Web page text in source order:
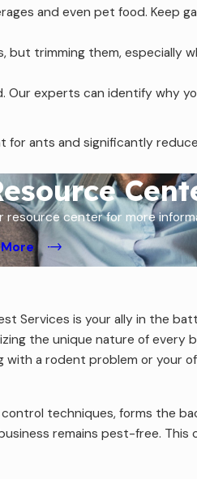
and even pet food. Keep
trimming them, especially
experts can identify why
ants and significantly
center for more
Services is your ally in the
the unique nature of every
a rodent problem or your
techniques, forms the
remains pest-free.